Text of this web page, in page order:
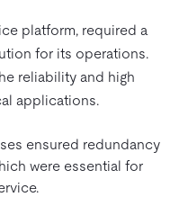
platform, required a
for its operations.
reliability and high
applications.
ensured redundancy
were essential for